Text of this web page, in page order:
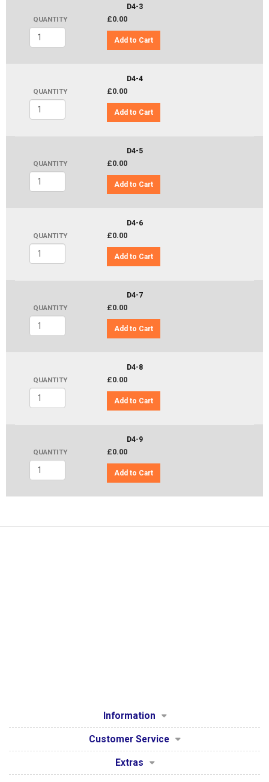
D4-3
QUANTITY
£0.00
Add to Cart
D4-4
QUANTITY
£0.00
Add to Cart
D4-5
QUANTITY
£0.00
Add to Cart
D4-6
QUANTITY
£0.00
Add to Cart
D4-7
QUANTITY
£0.00
Add to Cart
D4-8
QUANTITY
£0.00
Add to Cart
D4-9
QUANTITY
£0.00
Add to Cart
Information
Customer Service
Extras